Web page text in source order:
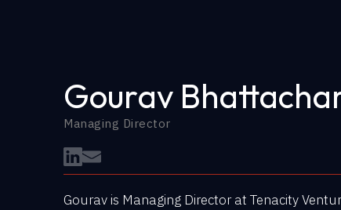
Gourav
Managing Director
Gourav is Managing Director at Tenacity